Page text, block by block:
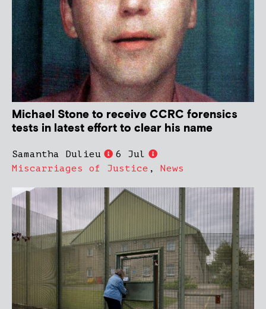
Michael Stone to receive CCRC forensics
tests in latest effort to clear his name
Samantha Dulieu
6 Jul
Miscarriages of Justice , News